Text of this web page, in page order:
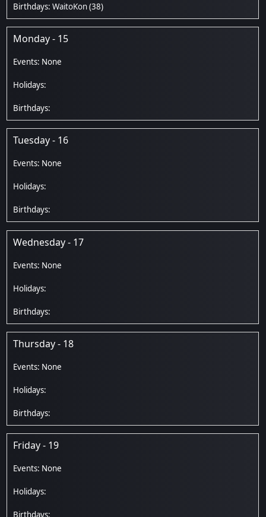
WaitoKon(38)
Monday - 15
Tuesday - 16
Wednesday - 17
Thursday - 18
Friday - 19